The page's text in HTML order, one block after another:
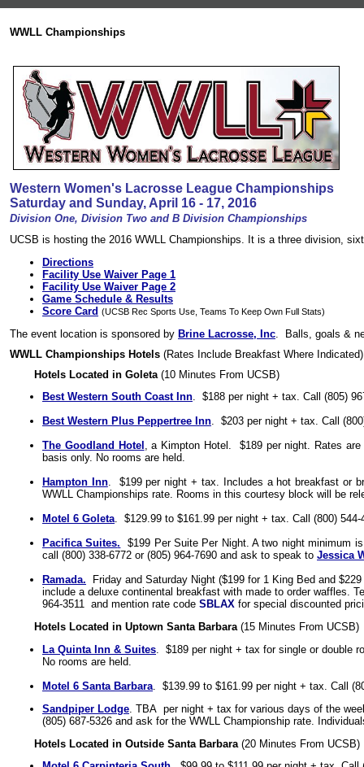
WWLL Championships
Western Women's Lacrosse League Championships
Saturday and Sunday, April 16 - 17, 2016
Division One, Division Two and B Division Championships
UCSB is hosting the 2016 WWLL Championships. It is a three division,
Directions
Facility Use Waiver Page 1
Facility Use Waiver Page 2
Game Schedule & Results
Score Card (UCSB Rec Sports Use, Teams To Keep Own Full Stats)
The event location is sponsored by Brine Lacrosse, Inc . Balls, goals &
WWLL Championships Hotels (Rates Include Breakfast Where Indicated)
Hotels Located in Goleta (10 Minutes From UCSB)
Best Western South Coast Inn. $188 per night + tax. Call (805)
Best Western Plus Peppertree Inn. $203 per night + tax. Call
The Goodland Hotel , a Kimpton Hotel. $189 per night. Rates
basis only. No rooms are held.
Hampton Inn. $199per night + tax. Includes a hot breakfast or
WWLL Championships rate. Rooms in this courtesy block will be
Motel 6 Goleta. $129.99 to $161.99 per night + tax. Call (800)
Pacifica Suites. $199 Per Suite Per Night. A two night minimum
call (800) 338-6772 or (805) 964-7690 and ask to speak to Jessica
Ramada. Friday and Saturday Night ($199 for 1 King Bed and
include a deluxe continental breakfast with made to order waffles.
964-3511 and mention rate code SBLAX for special discounted
Hotels Located in Uptown Santa Barbara(15 Minutes From UCSB)
La Quinta Inn & Suites . $189 per night + tax for single or double
No rooms are held.
Motel 6 Santa Barbara
$139.99 to $161.99 per night + tax. Call
Sandpiper Lodge . TBA per night + tax for various days of the
(805) 687-5326 and ask for the WWLL Championship rate.
Hotels Located in Outside Santa Barbara (20 Minutes From UCSB)